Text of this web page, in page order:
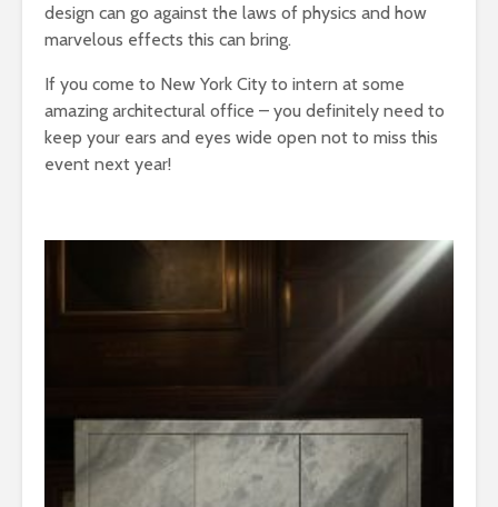
design can go against the laws of physics and how
marvelous effects this can bring.
If you come to New York City to intern at some
amazing architectural office – you definitely need to
keep your ears and eyes wide open not to miss this
event next year!